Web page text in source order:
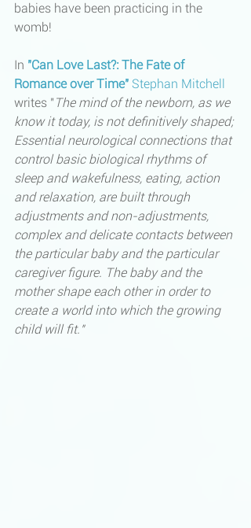
babies have been practicing in the
womb!
In "Can Love Last?: The Fate of
Romance over Time" Stephan Mitchell
writes " The mind of the newborn, as we
know it today, is not definitively shaped;
Essential neurological connections that
control basic biological rhythms of
sleep and wakefulness, eating, action
and relaxation, are built through
adjustments and non-adjustments,
complex and delicate contacts between
the particular baby and the particular
caregiver figure. The baby and the
mother shape each other in order to
create a world into which the growing
child will fit."